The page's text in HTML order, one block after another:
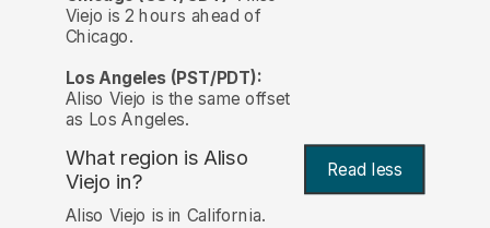
Viejo is 2 hours ahead of
Chicago.
Los Angeles (PST/PDT):
Aliso Viejo is the same offset
as Los Angeles.
What region is Aliso
Viejo in?
Read less
Aliso Viejo is in California.